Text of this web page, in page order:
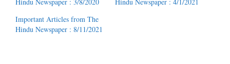
Important Articles from The
Hindu Newspaper : 8/11/2021